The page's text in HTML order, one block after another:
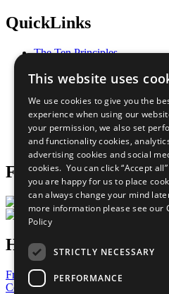
QuickLinks
The Ten Principles
Our Participants
What You Can Do
Careers & Opportunities
Join Now
Prepare your CoP
Follow Us
Have a Question?
Frequently Asked Questions
Contact Us
This website uses
We use cookies to give you the
experience when using our
your permission, we also set
and functionality cookies,
advertising cookies and social
cookies. You can click “Accept
you are happy for us to place
can always change your mind
more information please see our
Policy
STRICTLY NECESSARY
PERFORMANCE